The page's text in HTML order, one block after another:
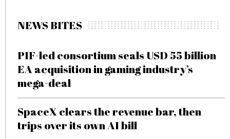
NEWS BITES
PIF-led consortium seals USD 55 billion
EA acquisition in gaming industry’s
mega-deal
SpaceX clears the revenue bar, then
trips over its own AI bill